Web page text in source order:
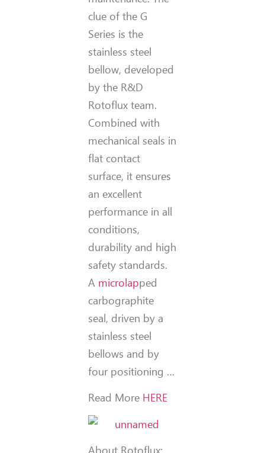
clue of the G
Series is the
stainless steel
bellow, developed
by the R&D
Rotoflux team.
Combined with
mechanical seals in
flat contact
surface, it ensures
an excellent
performance in all
conditions,
durability and high
safety standards.
A microlapped
carbographite
seal, driven by a
stainless steel
bellows and by
four positioning …
Read More HERE
About Rotoflux: